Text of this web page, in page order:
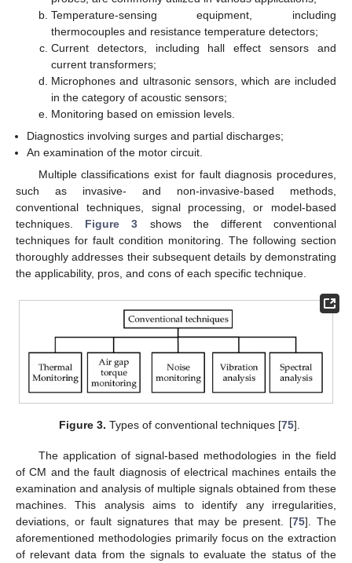
Temperature-sensing equipment, including
thermocouples and resistance temperature detectors;
Current detectors, including hall effect sensors and
current transformers;
Microphones and ultrasonic sensors, which are included
in the category of acoustic sensors;
Monitoring based on emission levels.
Diagnostics involving surges and partial discharges;
An examination of the motor circuit.
Multiple classifications exist for fault diagnosis procedures,
such as invasive- and non-invasive-based methods,
conventional techniques, signal processing, or model-based
techniques. Figure 3 shows the different conventional
techniques for fault condition monitoring. The following section
thoroughly addresses their subsequent details by demonstrating
the applicability, pros, and cons of each specific technique.
Figure 3. Types of conventional techniques [75].
The application of signal-based methodologies in the field
of CM and the fault diagnosis of electrical machines entails the
examination and analysis of multiple signals obtained from these
machines. This analysis aims to identify any irregularities,
deviations, or fault signatures that may be present. [75]. The
aforementioned methodologies primarily focus on the extraction
of relevant data from the signals to evaluate the status of the